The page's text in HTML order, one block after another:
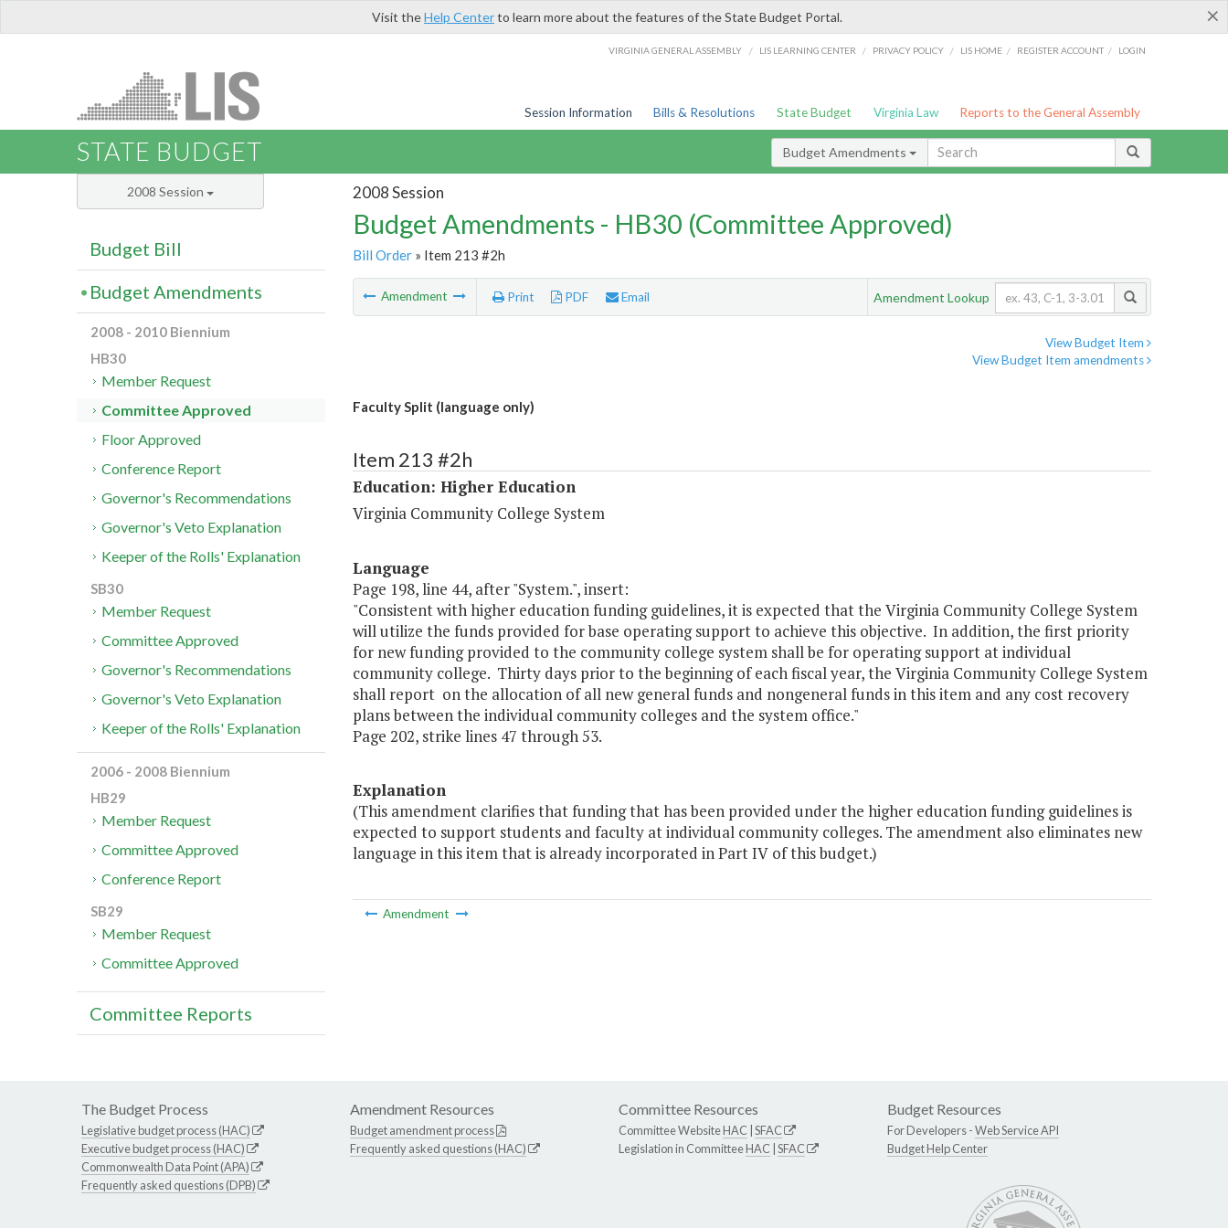
×
Visit theHelp Centerto learn more about the features of the State Budget Portal.
VIRGINIA GENERAL ASSEMBLY / LIS LEARNING CENTER / PRIVACY POLICY / LIS HOME / REGISTER ACCOUNT / LOGIN
Session Information Bills & Resolutions State Budget Virginia Law Reports to the General Assembly
STATE BUDGET Budget Amendments
2008 Session
Budget Amendments - HB30 (Committee Approved)
Bill Order» Item 213 #2h
Amendment Print PDF Email Amendment Lookup
View Budget Item
View Budget Item amendments
Faculty Split (language only)
Item 213 #2h
Education: Higher Education
Virginia Community College System
Language
Page 198, line 44, after "System.", insert:
"Consistent with higher education funding guidelines, it is expected that the Virginia Community College System
will utilize the funds provided for base operating support to achieve this objective. In addition, the first priority
for new funding provided to the community college system shall be for operating support at individual
community college. Thirty days prior to the beginning of each fiscal year, the Virginia Community College System
shall report on the allocation of all new general funds and nongeneral funds in this item and any cost recovery
plans between the individual community colleges and the system office."
Page 202, strike lines 47 through 53.
Explanation
(This amendment clarifies that funding that has been provided under the higher education funding guidelines is
expected to support students and faculty at individual community colleges. The amendment also eliminates new
language in this item that is already incorporated in Part IV of this budget.)
Amendment
2008 Session
Budget Bill
Budget Amendments
2008 - 2010 Biennium
HB30
Member Request
Committee Approved
Floor Approved
Conference Report
Governor's Recommendations
Governor's Veto Explanation
Keeper of the Rolls' Explanation
SB30
Member Request
Committee Approved
Governor's Recommendations
Governor's Veto Explanation
Keeper of the Rolls' Explanation
2006 - 2008 Biennium
HB29
Member Request
Committee Approved
Conference Report
SB29
Member Request
Committee Approved
Committee Reports
The Budget Process
Legislative budget process (HAC)
Executive budget process (HAC)
Commonwealth Data Point (APA)
Frequently asked questions (DPB)
Amendment Resources
Budget amendment process
Frequently asked questions (HAC)
Committee Resources
Committee WebsiteHAC SFAC
Legislation in CommitteeHAC SFAC
Budget Resources
For Developers -Web Service API
Budget Help Center